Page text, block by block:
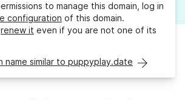
to manage this domain, log in
configuration of this domain.
renew it even if you are not one of its
name similar to puppyplay.date